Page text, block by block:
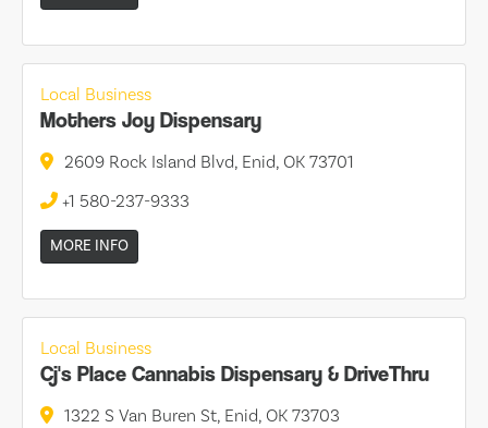
Local Business
Mothers Joy Dispensary
2609 Rock Island Blvd, Enid, OK 73701
+1 580-237-9333
MORE INFO
Local Business
Cj's Place Cannabis Dispensary & DriveThru
1322 S Van Buren St, Enid, OK 73703